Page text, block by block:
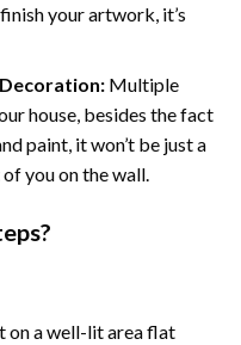
your artwork, it’s
:Multiple
house, besides the fact
paint, it won’t be just a
you on the wall.
?
on a well-lit area flat